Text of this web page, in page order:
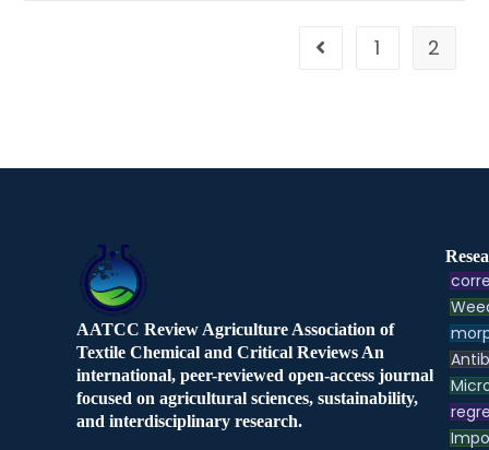
1 2
AATCC Review Agriculture Association of
Textile Chemical and Critical Reviews An
international, peer-reviewed open-access journal
focused on agricultural sciences, sustainability,
and interdisciplinary research.